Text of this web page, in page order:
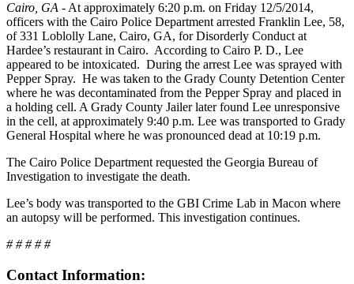
Cairo, GA - At approximately 6:20 p.m. on Friday 12/5/2014,
officers with the Cairo Police Department arrested Franklin Lee, 58,
of 331 Loblolly Lane, Cairo, GA, for Disorderly Conduct at
Hardee’s restaurant in Cairo. According to Cairo P. D., Lee
appeared to be intoxicated. During the arrest Lee was sprayed with
Pepper Spray. He was taken to the Grady County Detention Center
where he was decontaminated from the Pepper Spray and placed in
a holding cell. A Grady County Jailer later found Lee unresponsive
in the cell, at approximately 9:40 p.m. Lee was transported to Grady
General Hospital where he was pronounced dead at 10:19 p.m.
The Cairo Police Department requested the Georgia Bureau of
Investigation to investigate the death.
Lee’s body was transported to the GBI Crime Lab in Macon where
an autopsy will be performed. This investigation continues.
# # # # #
Contact Information: